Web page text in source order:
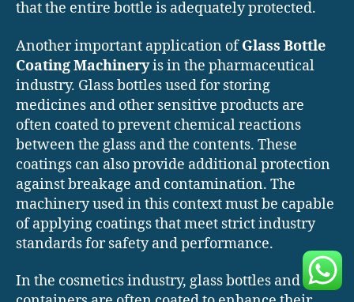
that the entire bottle is adequately protected.
Another important application ofGlass Bottle
Coating Machineryis in the pharmaceutical
industry. Glass bottles used for storing
medicines and other sensitive products are
often coated to prevent chemical reactions
between the glass and the contents. These
coatings can also provide additional protection
against breakage and contamination. The
machinery used in this context must be capable
of applying coatings that meet strict industry
standards for safety and performance.
In the cosmetics industry, glass bottles and